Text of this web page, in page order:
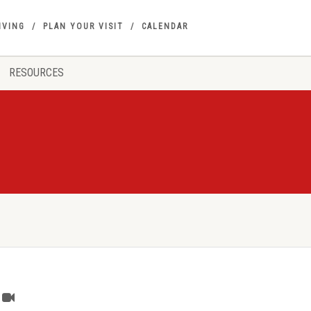
PLAN YOUR VISIT CALENDAR
RESOURCES